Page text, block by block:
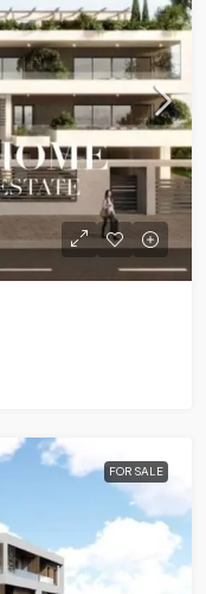
FOR SALE